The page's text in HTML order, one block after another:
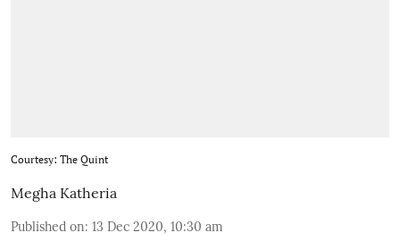
Courtesy: The Quint
Megha Katheria
Published on: 13 Dec 2020, 10:30 am